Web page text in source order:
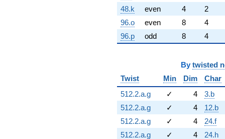
48.k
even 4
2
96.o
even 8
4
96.p
odd 8 4
By twisted
Twist
Min Dim
Char
512.2.a.g
✓ 4
3.b
512.2.a.g
✓ 4
12.b
512.2.a.g
✓ 4
24.f
512.2.a.g
✓ 4 24.h